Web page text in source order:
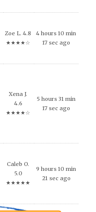
Zoe L. 4.8
★★★★☆
4 hours 10 min
17 sec ago
Xena J.
4.6
★★★★☆
5 hours 31 min
17 sec ago
Caleb O.
5.0
★★★★★
9 hours 10 min
21 sec ago